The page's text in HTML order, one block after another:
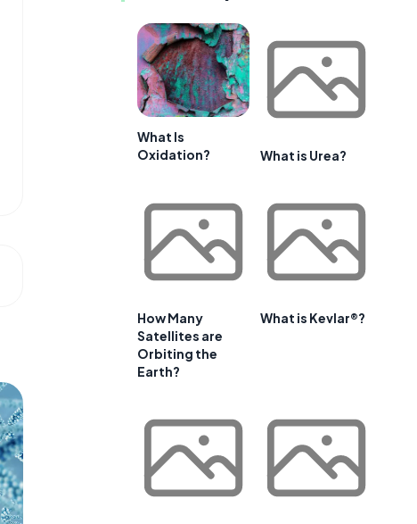
What Is
Oxidation?
What is Urea?
How Many
Satellites are
Orbiting the
Earth?
What is Kevlar®?